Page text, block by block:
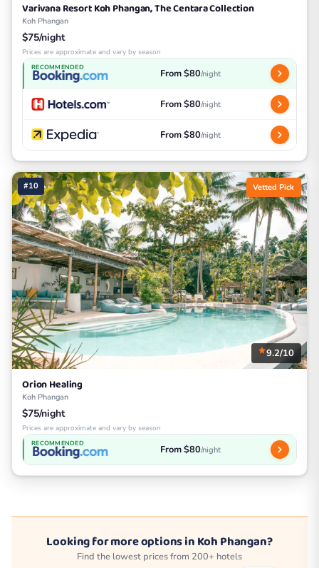
Varivana Resort Koh Phangan, The Centara Collection
Koh Phangan
$75/night
Prices are approximate and vary by season
RECOMMENDED From $80/night
From $80/night
From $80/night
#10 Vetted Pick
9.2/10
Orion Healing
Koh Phangan
$75/night
Prices are approximate and vary by season
RECOMMENDED From $80/night
Looking for more options in Koh Phangan?
Find the lowest prices from 200+ hotels